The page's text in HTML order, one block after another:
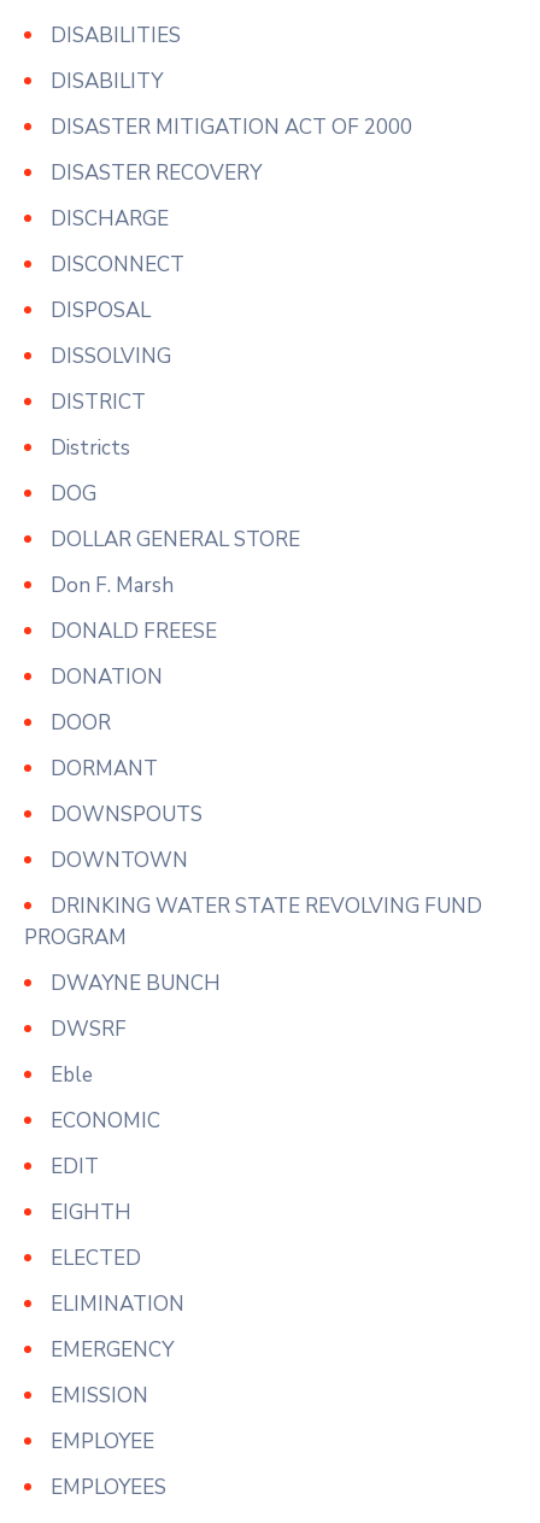
DISABILITIES
DISABILITY
DISASTER MITIGATION ACT OF 2000
DISASTER RECOVERY
DISCHARGE
DISCONNECT
DISPOSAL
DISSOLVING
DISTRICT
Districts
DOG
DOLLAR GENERAL STORE
Don F. Marsh
DONALD FREESE
DONATION
DOOR
DORMANT
DOWNSPOUTS
DOWNTOWN
DRINKING WATER STATE REVOLVING FUND
PROGRAM
DWAYNE BUNCH
DWSRF
Eble
ECONOMIC
EDIT
EIGHTH
ELECTED
ELIMINATION
EMERGENCY
EMISSION
EMPLOYEE
EMPLOYEES